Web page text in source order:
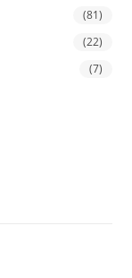
(81)
(22)
(7)